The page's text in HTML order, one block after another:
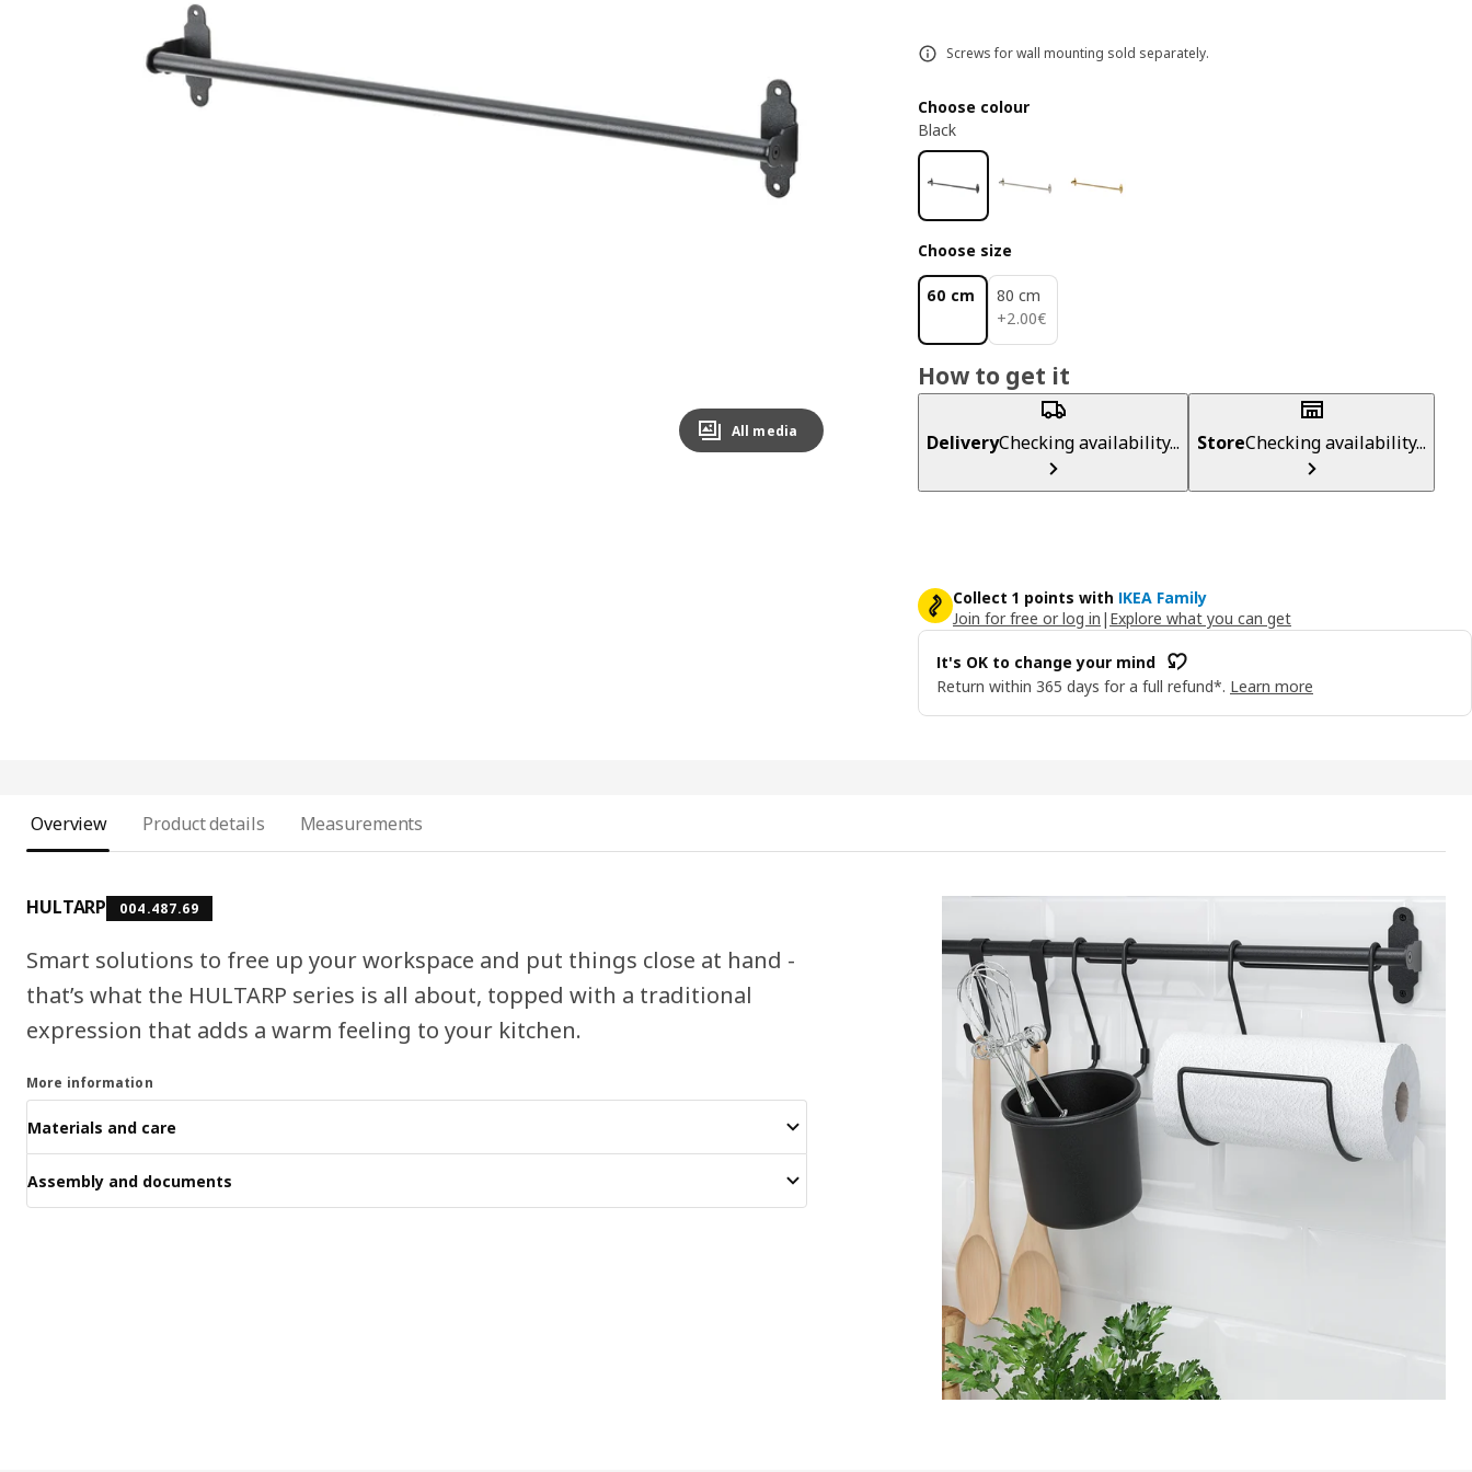
Image zoomed out, normal view
All media
Screws for wall mounting sold separately.
Choose colour
Black
Choose size
60 cm
80 cm
+2.00€
2.00€
How to get it
DeliveryChecking availability... StoreChecking availability...
Collect 1 points with IKEA Family
Join for free or log in | Explore what you can get
It's OK to change your mind
Return within 365 days for a full refund*. Learn more
Overview Product details Measurements
HULTARP 004.487.69
Smart solutions to free up your workspace and put things close at hand -
that’s what the HULTARP series is all about, topped with a traditional
expression that adds a warm feeling to your kitchen.
More information
Materials and care
Assembly and documents